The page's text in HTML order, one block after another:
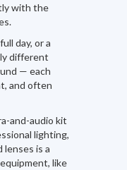
with the
day, or a
different
— each
and often
and-audio kit
lighting,
lenses is a
like